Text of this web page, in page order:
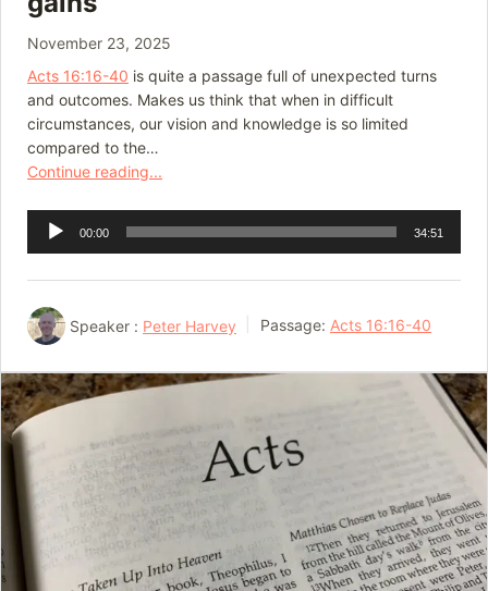
November 23, 2025
Acts 16:16-40 is quite a passage full of unexpected turns
and outcomes. Makes us think that when in difficult
circumstances, our vision and knowledge is so limited
compared to the…
Continue reading...
Audio
Player
00:00 34:51
Speaker : Peter Harvey Passage: Acts 16:16-40